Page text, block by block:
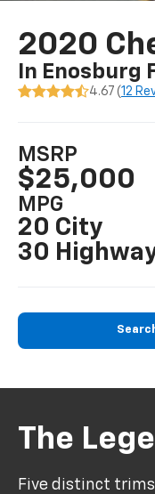
2020
In Enosburg
4.67 (12
MSRP
$25,000
MPG
20 City
30
The
Five distinct